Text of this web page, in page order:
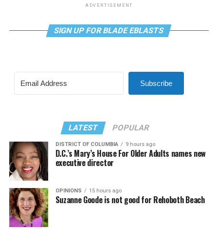
ADVERTISEMENT
SIGN UP FOR BLADE EBLASTS
Subscribe
LATEST POPULAR
DISTRICT OF COLUMBIA 9 hours ago
D.C.’s Mary’s House For Older Adults names new
executive director
OPINIONS 15 hours ago
Suzanne Goode is not good for Rehoboth Beach